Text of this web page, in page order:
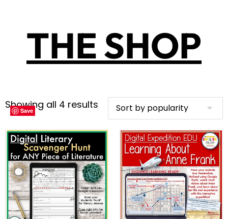
THE SHOP
Showing all 4 results
Save
Save
Save
Save